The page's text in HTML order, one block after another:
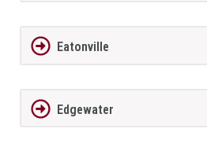
Eatonville
Edgewater